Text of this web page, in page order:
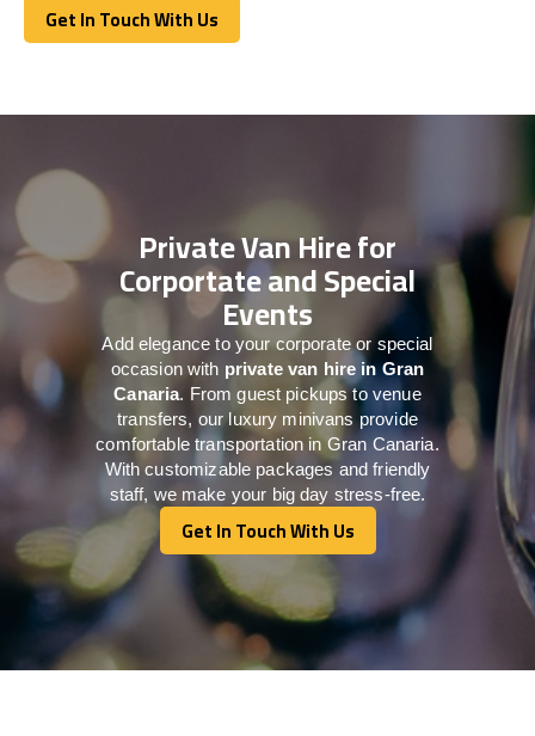
Get In Touch With Us
Get In Touch With Us
Private Van Hire for
Corportate and Special
Events
Add elegance to your corporate or special
occasion with private van hire in Gran
Canaria. From guest pickups to venue
transfers, our luxury minivans provide
comfortable transportation in Gran Canaria.
With customizable packages and friendly
staff, we make your big day stress-free.
Get In Touch With Us
Get In Touch With Us